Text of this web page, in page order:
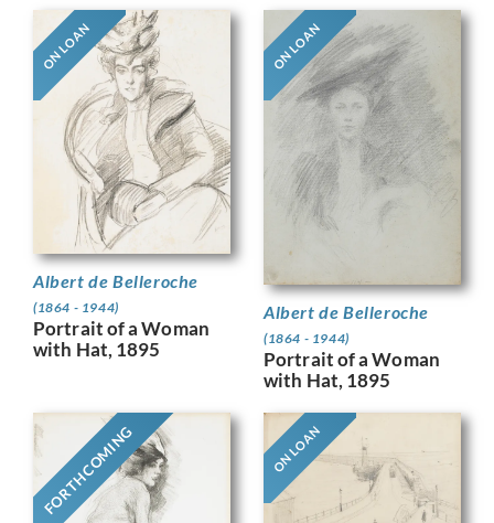
ON LOAN
Albert de Belleroche
(1864 - 1944)
Portrait of a Woman
with Hat, 1895
ON LOAN
Albert de Belleroche
(1864 - 1944)
Portrait of a Woman
with Hat, 1895
FORTHCOMING ON LOAN